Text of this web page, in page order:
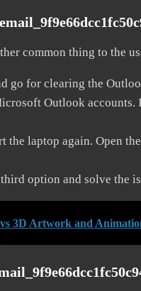
common thing to the
go for clearing the
Outlook
the laptop again. Open
option and solve the
3D Artwork and